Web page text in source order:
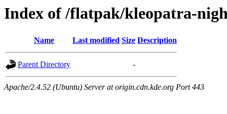
Index of /flatpak/kleopatra-
Name Last modified Size Description
Parent Directory -
Apache/2.4.52 (Ubuntu) Server at origin.cdn.kde.org Port 443